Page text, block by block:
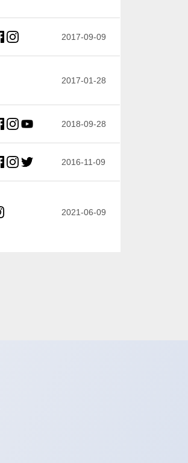
2017-09-09
2017-01-28
2018-09-28
2016-11-09
2021-06-09